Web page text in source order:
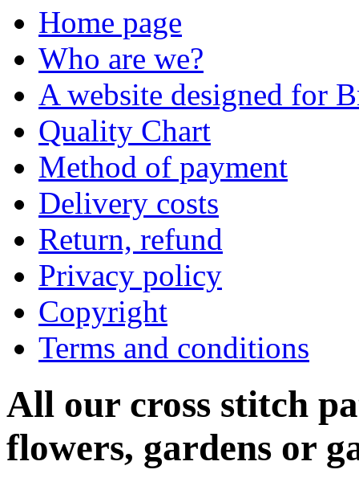
Home page
Who are we?
A website designed for
Quality Chart
Method of payment
Delivery costs
Return, refund
Privacy policy
Copyright
Terms and conditions
All our cross stitch
flowers, gardens or